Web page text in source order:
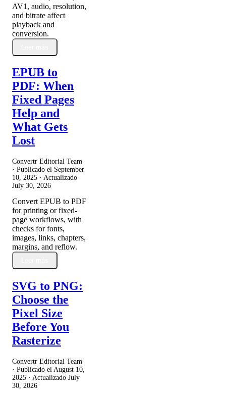
AV1, audio, resolution,
and bitrate affect
playback and
conversion.
EPUB to
PDF: When
Fixed Pages
Help and
What Gets
Lost
Convertr Editorial Team
· Publicado el September
10, 2025 · Actualizado
July 30, 2026
Convert EPUB to PDF
for printing or fixed-
page workflows, with
checks for fonts,
images, links, chapters,
margins, and reflow.
SVG to PNG:
Choose the
Pixel Size
Before You
Rasterize
Convertr Editorial Team
· Publicado el August 10,
2025 · Actualizado July
30, 2026